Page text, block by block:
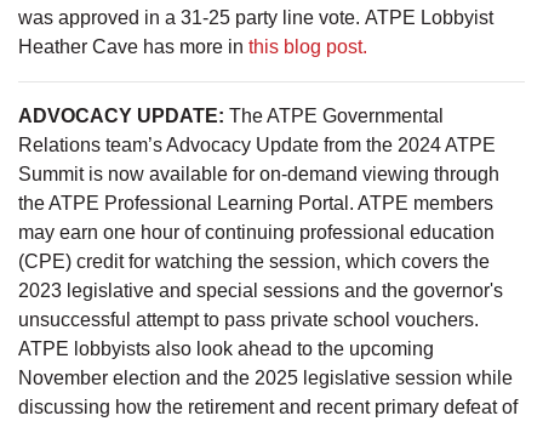
was approved in a 31-25 party line vote. ATPE Lobbyist
Heather Cave has more in this blog post.
ADVOCACY UPDATE: The ATPE Governmental
Relations team’s Advocacy Update from the 2024 ATPE
Summit is now available for on-demand viewing through
the ATPE Professional Learning Portal. ATPE members
may earn one hour of continuing professional education
(CPE) credit for watching the session, which covers the
2023 legislative and special sessions and the governor's
unsuccessful attempt to pass private school vouchers.
ATPE lobbyists also look ahead to the upcoming
November election and the 2025 legislative session while
discussing how the retirement and recent primary defeat of